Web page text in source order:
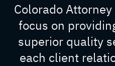
Colorado
focus on
superior quality
each client